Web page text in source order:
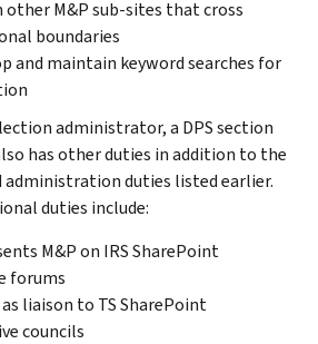
M&P sub-sites that cross
boundaries
and maintain keyword searches for
administrator, a DPS section
has other duties in addition to the
duties listed earlier.
duties include:
M&P on IRS SharePoint
forums
as liaison to TS SharePoint
councils